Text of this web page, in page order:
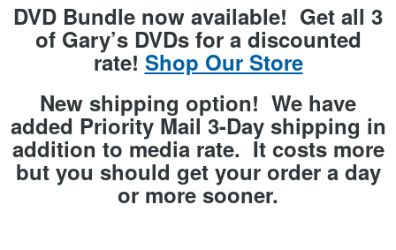
DVD Bundle now available! Get all 3
of Gary’s DVDs for a discounted
rate! Shop Our Store
New shipping option! We have
added Priority Mail 3-Day shipping in
addition to media rate. It costs more
but you should get your order a day
or more sooner.